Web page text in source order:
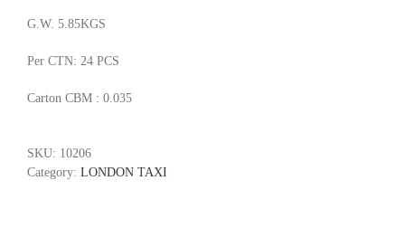
G.W. 5.85KGS
Per CTN: 24 PCS
Carton CBM : 0.035
SKU: 10206
Category: LONDON TAXI